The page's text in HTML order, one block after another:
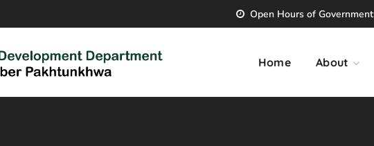
Open Hours of
Home About